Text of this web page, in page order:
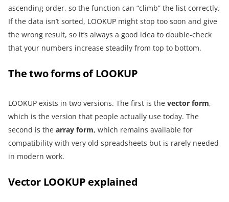
ascending order, so the function can “climb” the list correctly.
If the data isn’t sorted, LOOKUP might stop too soon and give
the wrong result, so it’s always a good idea to double-check
that your numbers increase steadily from top to bottom.
The two forms of LOOKUP
LOOKUP exists in two versions. The first is the vector form,
which is the version that people actually use today. The
second is the array form, which remains available for
compatibility with very old spreadsheets but is rarely needed
in modern work.
Vector LOOKUP explained